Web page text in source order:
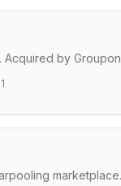
Acquired by Groupon